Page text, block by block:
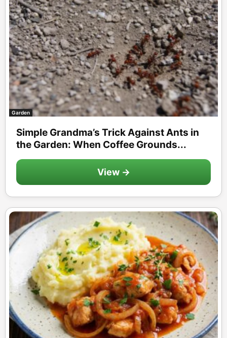
Garden
Simple Grandma’s Trick Against Ants in
the Garden: When Coffee Grounds...
View →